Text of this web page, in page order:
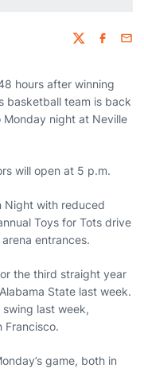
Twitter
hours after winning
basketball team is back
Monday night at Neville
will open at 5 p.m.
Night with reduced
Toys for Tots drive
entrances.
the third straight year
State last week.
last week,
Francisco.
game, both in